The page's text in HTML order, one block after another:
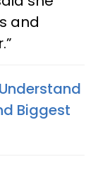
and
Understand
Biggest